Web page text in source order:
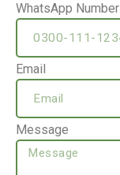
WhatsApp Number
Email
Message